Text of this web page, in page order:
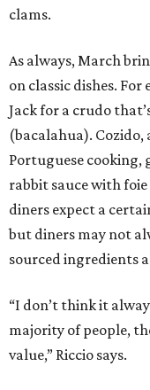
clams.
As always, March
on classic dishes. For
Jack for a crudo
(bacalahua). Cozido,
Portuguese cooking,
rabbit sauce with
diners expect a
but diners may not
sourced ingredients
“I don’t think it
majority of people,
value,” Riccio says.